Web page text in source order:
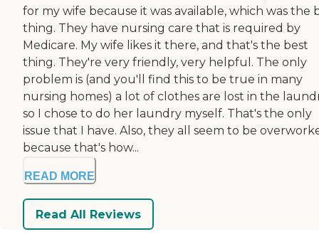
for my wife because it was available, which was the
thing. They have nursing care that is required by
Medicare. My wife likes it there, and that's the best
thing. They're very friendly, very helpful. The only
problem is (and you'll find this to be true in many
nursing homes) a lot of clothes are lost in the
so I chose to do her laundry myself. That's the only
issue that I have. Also, they all seem to be
because that's how...
READ MORE
Read All Reviews